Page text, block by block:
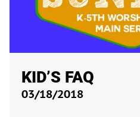
KID’S FAQ
03/18/2018